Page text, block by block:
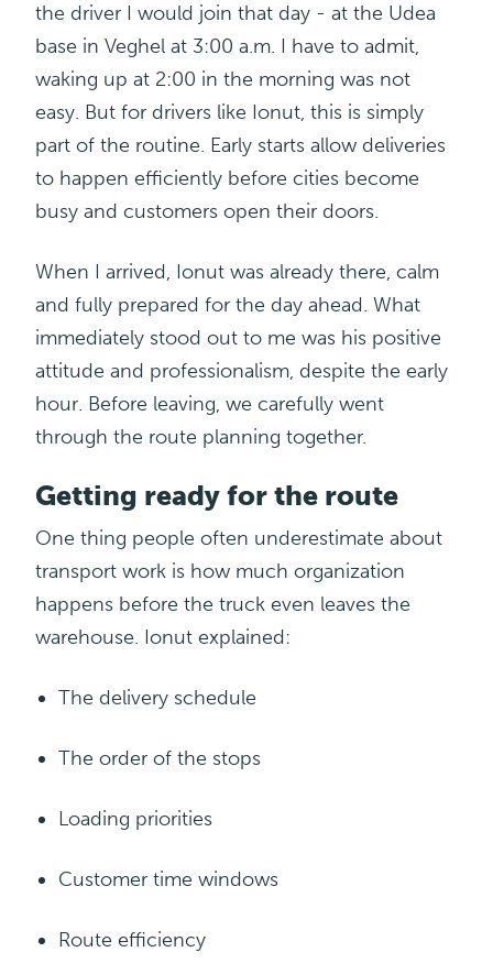
the driver I would join that day - at the Udea
base in Veghel at 3:00 a.m. I have to admit,
waking up at 2:00 in the morning was not
easy. But for drivers like Ionut, this is simply
part of the routine. Early starts allow deliveries
to happen efficiently before cities become
busy and customers open their doors.
When I arrived, Ionut was already there, calm
and fully prepared for the day ahead. What
immediately stood out to me was his positive
attitude and professionalism, despite the early
hour. Before leaving, we carefully went
through the route planning together.
Getting ready for the route
One thing people often underestimate about
transport work is how much organization
happens before the truck even leaves the
warehouse. Ionut explained:
The delivery schedule
The order of the stops
Loading priorities
Customer timewindows
Route efficiency